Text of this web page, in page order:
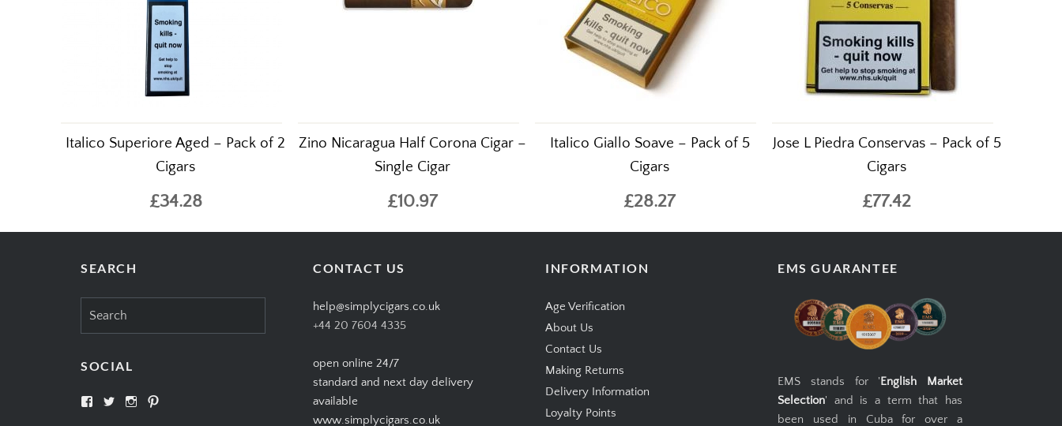
Italico Superiore Aged – Pack of 2
Cigars
£34.28
Zino Nicaragua Half Corona Cigar –
Single Cigar
£10.97
Italico Giallo Soave – Pack of 5
Cigars
£28.27
Jose L Piedra Conservas – Pack of 5
Cigars
£77.42
SEARCH
SOCIAL
View View View
CONTACT US
help@simplycigars.co.uk
+44 20 7604 4335
open online 24/7
standard and next day delivery
available
www.simplycigars.co.uk
INFORMATION
Age Verification
About Us
Contact Us
Making Returns
Delivery Information
Loyalty Points
EMS GUARANTEE
EMS stands for 'English Market
Selection' and is a term that has
been used in Cuba for over a